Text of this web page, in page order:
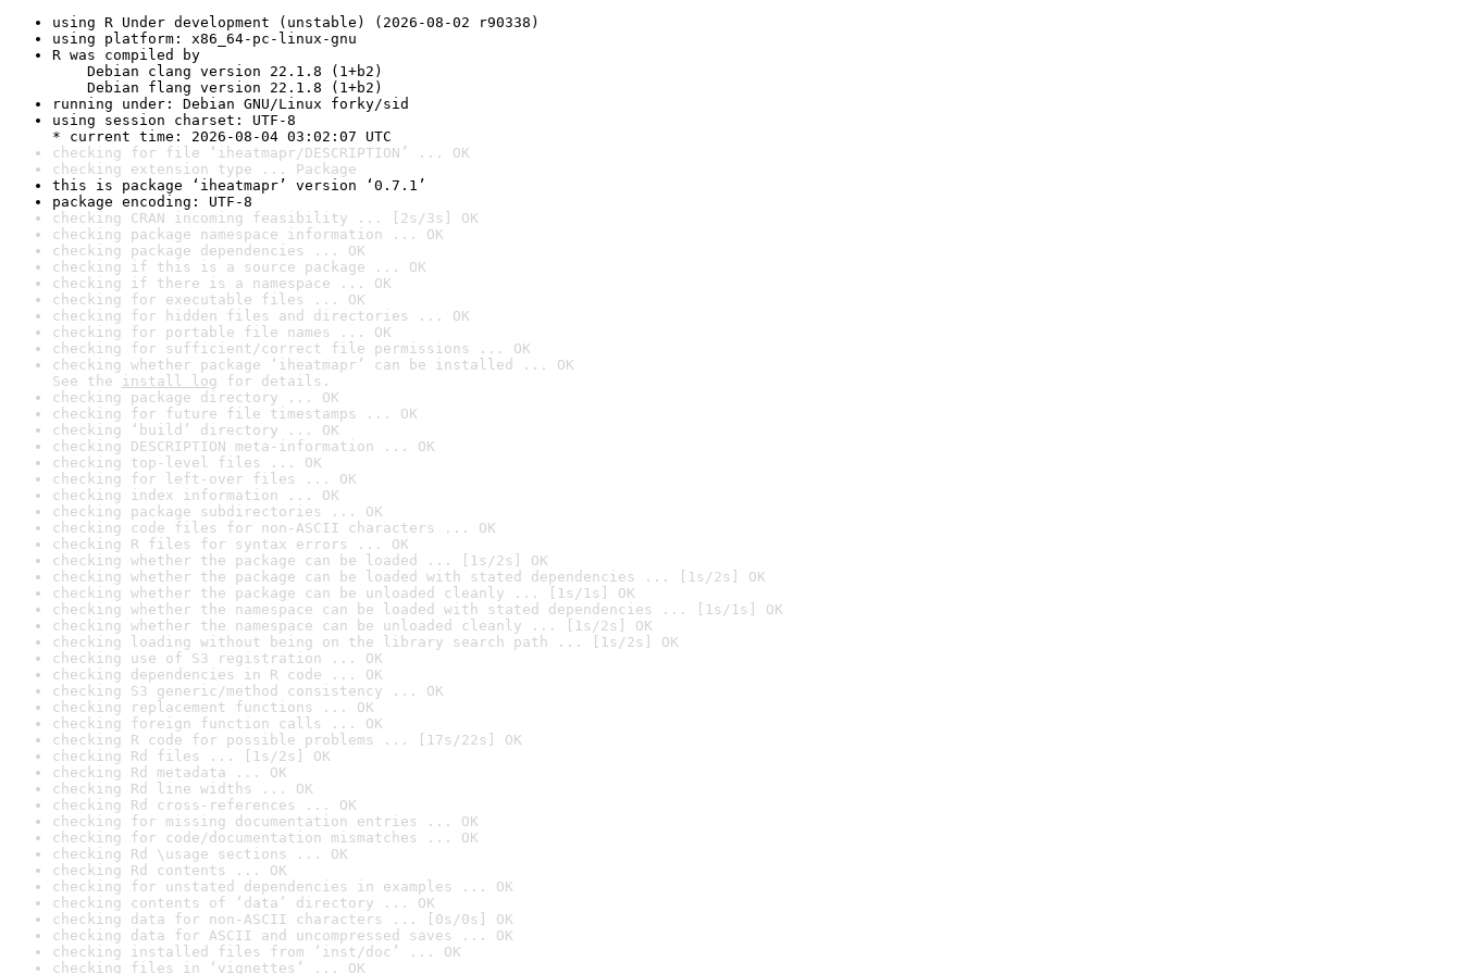
using R Under development (unstable) (2026-08-02 r90338)
using platform: x86_64-pc-linux-gnu
R was compiled by
Debian clang version 22.1.8 (1+b2)
Debian flang version 22.1.8 (1+b2)
running under: Debian GNU/Linux forky/sid
using session charset: UTF-8
* current time: 2026-08-04 03:02:07 UTC
checking for file ‘iheatmapr/DESCRIPTION’ ... OK
checking extension type ... Package
this is package ‘iheatmapr’ version ‘0.7.1’
package encoding: UTF-8
checking CRAN incoming feasibility ... [2s/3s] OK
checking package namespace information ... OK
checking package dependencies ... OK
checking if this is a source package ... OK
checking if there is a namespace ... OK
checking for executable files ... OK
checking for hidden files and directories ... OK
checking for portable file names ... OK
checking for sufficient/correct file permissions ... OK
checking whether package ‘iheatmapr’ can be installed ... OK
See the install log for details.
checking package directory ... OK
checking for future file timestamps ... OK
checking ‘build’ directory ... OK
checking DESCRIPTION meta-information ... OK
checking top-level files ... OK
checking for left-over files ... OK
checking index information ... OK
checking package subdirectories ... OK
checking code files for non-ASCII characters ... OK
checking R files for syntax errors ... OK
checking whether the package can be loaded ... [1s/2s] OK
checking whether the package can be loaded with stated dependencies ... [1s/2s] OK
checking whether the package can be unloaded cleanly ... [1s/1s] OK
checking whether the namespace can be loaded with stated dependencies ... [1s/1s] OK
checking whether the namespace can be unloaded cleanly ... [1s/2s] OK
checking loading without being on the library search path ... [1s/2s] OK
checking use of S3 registration ... OK
checking dependencies in R code ... OK
checking S3 generic/method consistency ... OK
checking replacement functions ... OK
checking foreign function calls ... OK
checking R code for possible problems ... [17s/22s] OK
checking Rd files ... [1s/2s] OK
checking Rd metadata ... OK
checking Rd line widths ... OK
checking Rd cross-references ... OK
checking for missing documentation entries ... OK
checking for code/documentation mismatches ... OK
checking Rd \usage sections ... OK
checking Rd contents ... OK
checking for unstated dependencies in examples ... OK
checking contents of ‘data’ directory ... OK
checking data for non-ASCII characters ... [0s/0s] OK
checking data for ASCII and uncompressed saves ... OK
checking installed files from ‘inst/doc’ ... OK
checking files in ‘vignettes’ ... OK